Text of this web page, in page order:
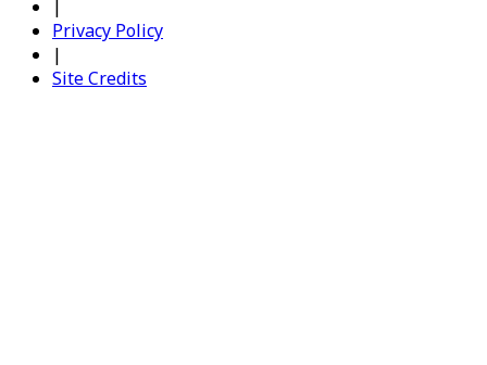
Privacy Policy
|
Site Credits